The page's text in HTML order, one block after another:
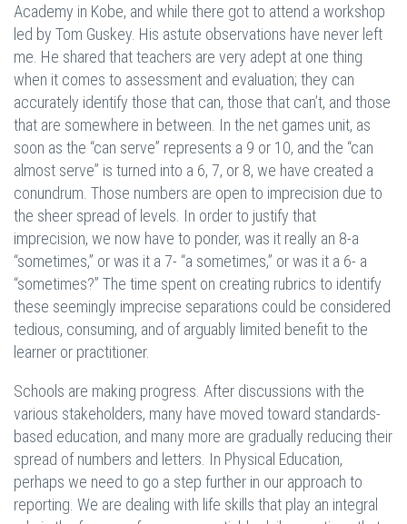
Academy in Kobe, and while there got to attend a workshop
led by Tom Guskey. His astute observations have never left
me. He shared that teachers are very adept at one thing
when it comes to assessment and evaluation; they can
accurately identify those that can, those that can’t, and those
that are somewhere in between. In the net games unit, as
soon as the “can serve” represents a 9 or 10, and the “can
almost serve” is turned into a 6, 7, or 8, we have created a
conundrum. Those numbers are open to imprecision due to
the sheer spread of levels. In order to justify that
imprecision, we now have to ponder, was it really an 8-a
“sometimes,” or was it a 7- “a sometimes,” or was it a 6- a
“sometimes?” The time spent on creating rubrics to identify
these seemingly imprecise separations could be considered
tedious, consuming, and of arguably limited benefit to the
learner or practitioner.
Schools are making progress. After discussions with the
various stakeholders, many have moved toward standards-
based education, and many more are gradually reducing their
spread of numbers and letters. In Physical Education,
perhaps we need to go a step further in our approach to
reporting. We are dealing with life skills that play an integral